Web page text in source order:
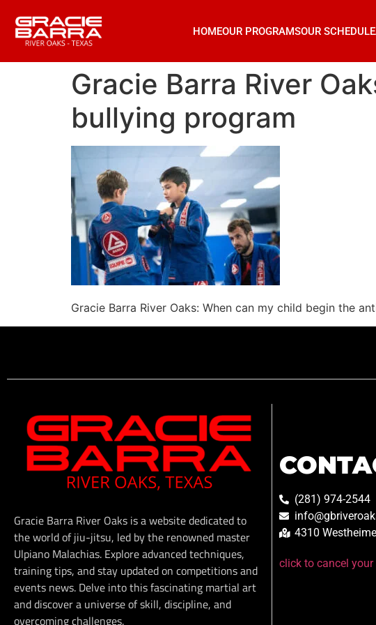
HOMEOUR PROGRAMSOUR SCHEDULE
Gracie Barra River
bullying program
Gracie Barra River Oaks: When can my child begin the
Gracie Barra River Oaks is a website dedicated to
the world of jiu-jitsu, led by the renowned master
Ulpiano Malachias. Explore advanced techniques,
training tips, and stay updated on competitions and
events news. Delve into this fascinating martial art
and discover a universe of skill, discipline, and
overcoming challenges.
(281) 974-2544
4310
click to cancel